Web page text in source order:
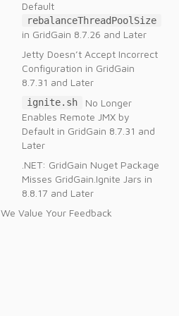
Default
rebalanceThreadPoolSize
in GridGain 8.7.26 and Later
Jetty Doesn’t Accept Incorrect
Configuration in GridGain
8.7.31 and Later
ignite.sh
No Longer
Enables Remote JMX by
Default in GridGain 8.7.31 and
Later
.NET: GridGain Nuget Package
Misses GridGain.Ignite Jars in
8.8.17 and Later
We Value Your Feedback